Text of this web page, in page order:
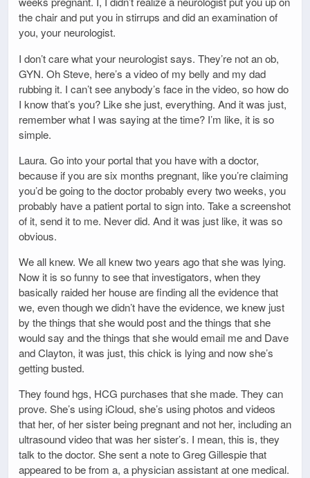
the chair and put you in stirrups and did an examination of
you, your neurologist.
I don’t care what your neurologist says. They’re not an ob,
GYN. Oh Steve, here’s a video of my belly and my dad
rubbing it. I can’t see anybody’s face in the video, so how do
I know that’s you? Like she just, everything. And it was just,
remember what I was saying at the time? I’m like, it is so
simple.
Laura. Go into your portal that you have with a doctor,
because if you are six months pregnant, like you’re claiming
you’d be going to the doctor probably every two weeks, you
probably have a patient portal to sign into. Take a screenshot
of it, send it to me. Never did. And it was just like, it was so
obvious.
We all knew. We all knew two years ago that she was lying.
Now it is so funny to see that investigators, when they
basically raided her house are finding all the evidence that
we, even though we didn’t have the evidence, we knew just
by the things that she would post and the things that she
would say and the things that she would email me and Dave
and Clayton, it was just, this chick is lying and now she’s
getting busted.
They found hgs, HCG purchases that she made. They can
prove. She’s using iCloud, she’s using photos and videos
that her, of her sister being pregnant and not her, including an
ultrasound video that was her sister’s. I mean, this is, they
talk to the doctor. She sent a note to Greg Gillespie that
appeared to be from a, a physician assistant at one medical.